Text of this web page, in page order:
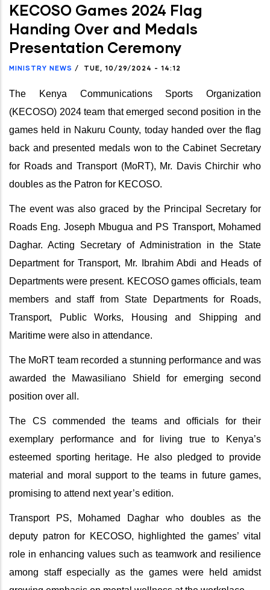
KECOSO Games 2024 Flag
Handing Over and Medals
Presentation Ceremony
MINISTRY NEWS / TUE, 10/29/2024 - 14:12
The Kenya Communications Sports Organization
(KECOSO) 2024 team that emerged second position in the
games held in Nakuru County, today handed over the flag
back and presented medals won to the Cabinet Secretary
for Roads and Transport (MoRT), Mr. Davis Chirchir who
doubles as the Patron for KECOSO.
The event was also graced by the Principal Secretary for
Roads Eng. Joseph Mbugua and PS Transport, Mohamed
Daghar. Acting Secretary of Administration in the State
Department for Transport, Mr. Ibrahim Abdi and Heads of
Departments were present. KECOSO games officials, team
members and staff from State Departments for Roads,
Transport, Public Works, Housing and Shipping and
Maritime were also in attendance.
The MoRT team recorded a stunning performance and was
awarded the Mawasiliano Shield for emerging second
position over all.
The CS commended the teams and officials for their
exemplary performance and for living true to Kenya’s
esteemed sporting heritage. He also pledged to provide
material and moral support to the teams in future games,
promising to attend next year’s edition.
Transport PS, Mohamed Daghar who doubles as the
deputy patron for KECOSO, highlighted the games’ vital
role in enhancing values such as teamwork and resilience
among staff especially as the games were held amidst